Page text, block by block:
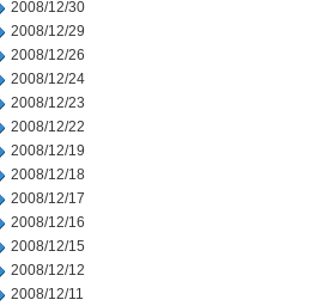
2008/12/30
2008/12/29
2008/12/26
2008/12/24
2008/12/23
2008/12/22
2008/12/19
2008/12/18
2008/12/17
2008/12/16
2008/12/15
2008/12/12
2008/12/11